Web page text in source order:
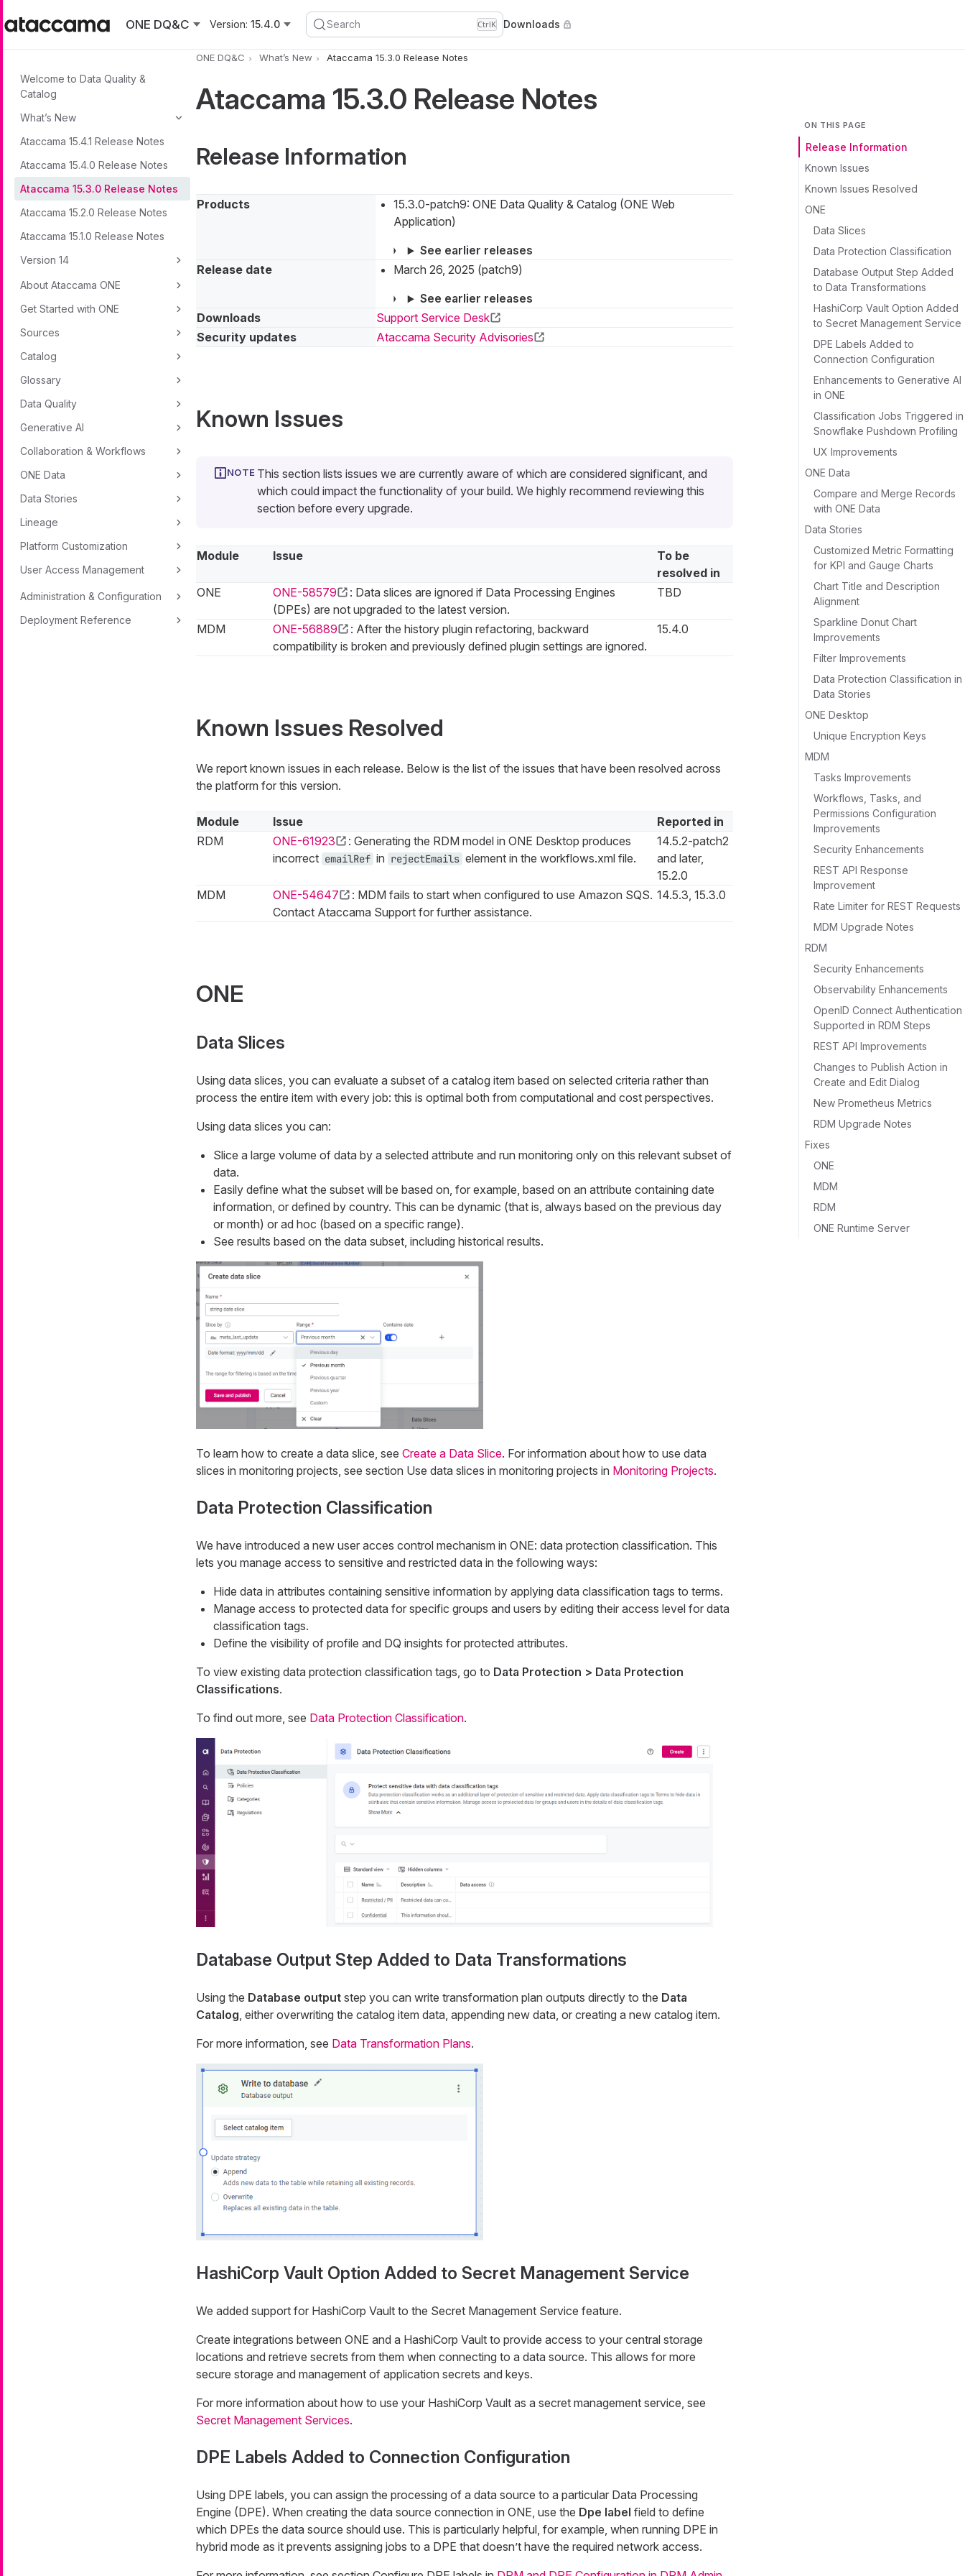
ONE DQ&C
Version: 15.4.0 Search CtrlK Downloads
Welcome to Data Quality &
Catalog
What’s New
Ataccama 15.4.1 Release Notes
Ataccama 15.4.0 Release Notes
Ataccama 15.3.0 Release Notes
Ataccama 15.2.0 Release Notes
Ataccama 15.1.0 Release Notes
Version 14
About Ataccama ONE
Get Started with ONE
Sources
Catalog
Glossary
Data Quality
Generative AI
Collaboration & Workflows
ONE Data
Data Stories
Lineage
Platform Customization
User Access Management
Administration & Configuration
Deployment Reference
ONE DQ&C What’s New Ataccama 15.3.0 Release Notes
ON THIS PAGE
Release Information
Known Issues
Known Issues Resolved
ONE
Data Slices
Data Protection Classification
Database Output Step Added
to Data Transformations
HashiCorp Vault Option Added
to Secret Management Service
DPE Labels Added to
Connection Configuration
Enhancements to Generative AI
in ONE
Classification Jobs Triggered in
Snowflake Pushdown Profiling
UX Improvements
ONE Data
Compare and Merge Records
with ONE Data
Data Stories
Customized Metric Formatting
for KPI and Gauge Charts
Chart Title and Description
Alignment
Sparkline Donut Chart
Improvements
Filter Improvements
Data Protection Classification in
Data Stories
ONE Desktop
Unique Encryption Keys
MDM
Tasks Improvements
Workflows, Tasks, and
Permissions Configuration
Improvements
Security Enhancements
REST API Response
Improvement
Rate Limiter for REST Requests
MDM Upgrade Notes
RDM
Security Enhancements
Observability Enhancements
OpenID Connect Authentication
Supported in RDM Steps
REST API Improvements
Changes to Publish Action in
Create and Edit Dialog
New Prometheus Metrics
RDM Upgrade Notes
Fixes
ONE
MDM
RDM
ONE Runtime Server
Ataccama 15.3.0 Release Notes
Release Information
Products
15.3.0-patch9: ONE Data Quality & Catalog (ONE Web
Application)
See earlier releases
Release date
March 26, 2025 (patch9)
See earlier releases
Downloads
Support Service Desk
Security updates
Ataccama Security Advisories
Known Issues
This section lists issues we are currently aware of which are considered significant, and
which could impact the functionality of your build. We highly recommend reviewing this
section before every upgrade.
Module Issue
To be
resolved in
ONE
ONE-58579
: Data slices are ignored if Data Processing Engines
(DPEs) are not upgraded to the latest version.
TBD
MDM ONE-56889
: After the history plugin refactoring, backward
compatibility is broken and previously defined plugin settings are ignored.
15.4.0
Known Issues Resolved
We report known issues in each release. Below is the list of the issues that have been resolved across
the platform for this version.
Module Issue
Reported in
RDM
ONE-61923
: Generating the RDM model in ONE Desktop produces
incorrect emailRef in rejectEmails element in the workflows.xml file.
14.5.2-patch2
and later,
15.2.0
MDM
ONE-54647
: MDM fails to start when configured to use Amazon SQS.
Contact Ataccama Support for further assistance.
14.5.3, 15.3.0
ONE
Data Slices
Using data slices, you can evaluate a subset of a catalog item based on selected criteria rather than
process the entire item with every job: this is optimal both from computational and cost perspectives.
Using data slices you can:
Slice a large volume of data by a selected attribute and run monitoring only on this relevant subset of
data.
Easily define what the subset will be based on, for example, based on an attribute containing date
information, or defined by country. This can be dynamic (that is, always based on the previous day
or month) or ad hoc (based on a specific range).
See results based on the data subset, including historical results.
To learn how to create a data slice, see Create a Data Slice. For information about how to use data
slices in monitoring projects, see section Use data slices in monitoring projects in Monitoring Projects.
Data Protection Classification
We have introduced a new user acces control mechanism in ONE: data protection classification. This
lets you manage access to sensitive and restricted data in the following ways:
Hide data in attributes containing sensitive information by applying data classification tags to terms.
Manage access to protected data for specific groups and users by editing their access level for data
classification tags.
Define the visibility of profile and DQ insights for protected attributes.
To view existing data protection classification tags, go to Data Protection > Data Protection
Classifications.
To find out more, see Data Protection Classification.
Database Output Step Added to Data Transformations
Using the Database outputstep you can write transformation plan outputs directly to the Data
Catalog, either overwriting the catalog item data, appending new data, or creating a new catalog item.
For more information, see Data Transformation Plans.
HashiCorp Vault Option Added to Secret Management Service
We added support for HashiCorp Vault to the Secret Management Service feature.
Create integrations between ONE and a HashiCorp Vault to provide access to your central storage
locations and retrieve secrets from them when connecting to a data source. This allows for more
secure storage and management of application secrets and keys.
For more information about how to use your HashiCorp Vault as a secret management service, see
Secret Management Services.
DPE Labels Added to Connection Configuration
Using DPE labels, you can assign the processing of a data source to a particular Data Processing
Engine (DPE). When creating the data source connection in ONE, use the Dpe label field to define
which DPEs the data source should use. This is particularly helpful, for example, when running DPE in
hybrid mode as it prevents assigning jobs to a DPE that doesn’t have the required network access.